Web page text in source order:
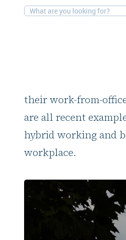
02-07-2025Comment
their work-from-
are all recent
hybrid working and
workplace.